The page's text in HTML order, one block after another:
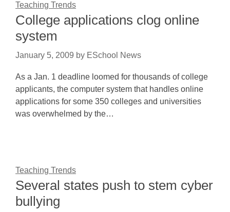
Teaching Trends
College applications clog online
system
January 5, 2009 by ESchool News
As a Jan. 1 deadline loomed for thousands of college
applicants, the computer system that handles online
applications for some 350 colleges and universities
was overwhelmed by the…
Teaching Trends
Several states push to stem cyber
bullying